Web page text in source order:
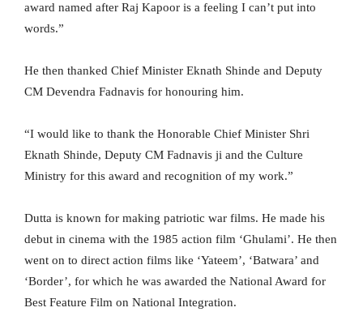
award named after Raj Kapoor is a feeling I can’t put into
words.”
He then thanked Chief Minister Eknath Shinde and Deputy
CM Devendra Fadnavis for honouring him.
“I would like to thank the Honorable Chief Minister Shri
Eknath Shinde, Deputy CM Fadnavis ji and the Culture
Ministry for this award and recognition of my work.”
Dutta is known for making patriotic war films. He made his
debut in cinema with the 1985 action film ‘Ghulami’. He then
went on to direct action films like ‘Yateem’, ‘Batwara’ and
‘Border’, for which he was awarded the National Award for
Best Feature Film on National Integration.